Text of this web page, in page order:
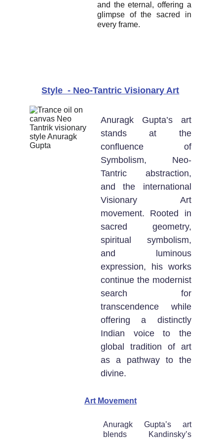
Style  - Neo-Tantric Visionary Art
Anuragk Gupta’s art
stands at the
confluence of
Symbolism, Neo-
Tantric abstraction,
and the international
Visionary Art
movement. Rooted in
sacred geometry,
spiritual symbolism,
and luminous
expression, his works
continue the modernist
search for
transcendence while
offering a distinctly
Indian voice to the
global tradition of art
as a pathway to the
divine.
Art Movement
and the eternal, offering a
glimpse of the sacred in
every frame.
Anuragk Gupta’s art
blends Kandinsky’s